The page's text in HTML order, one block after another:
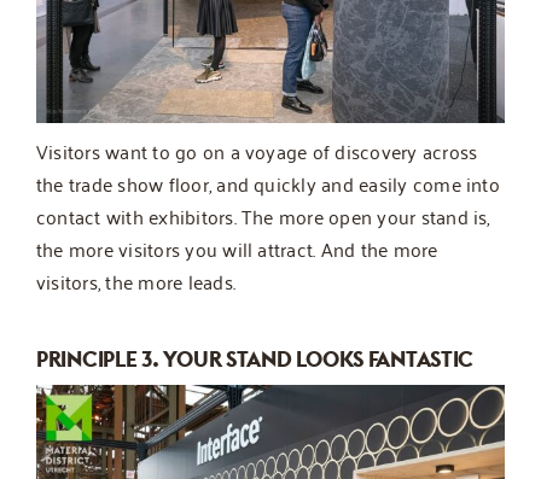
Visitors want to go on a voyage of discovery across
the trade show floor, and quickly and easily come into
contact with exhibitors. The more open your stand is,
the more visitors you will attract. And the more
visitors, the more leads.
PRINCIPLE 3. YOUR STAND LOOKS FANTASTIC